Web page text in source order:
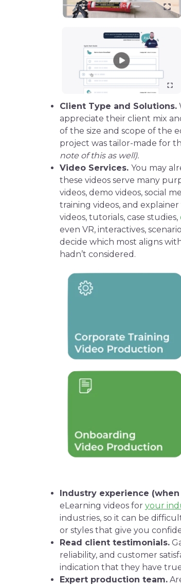
Client Type and Solutions.
appreciate their client mix
of the size and scope of the
project was tailor-made for
note of this as well).
Video Services. You may
these videos serve many
videos, demo videos, social
training videos, and explainer
videos, tutorials, case studies,
even VR, interactives,
decide which most aligns
hadn’t considered.
Industry experience (when
eLearning videos for your
industries, so it can be
or styles that give you
Read client testimonials.
reliability, and customer
indication that they have
Expert production team.